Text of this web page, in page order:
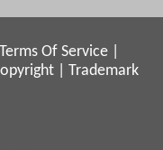
Terms Of Service
Trademark